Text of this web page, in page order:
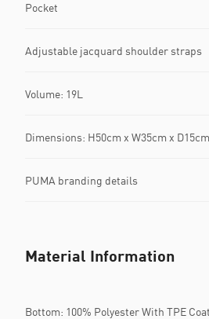
Pocket
Adjustable jacquard shoulder straps
Volume: 19L
Dimensions: H50cm x W35cm x D15cm
PUMA branding details
Material Information
Bottom: 100% Polyester With TPE